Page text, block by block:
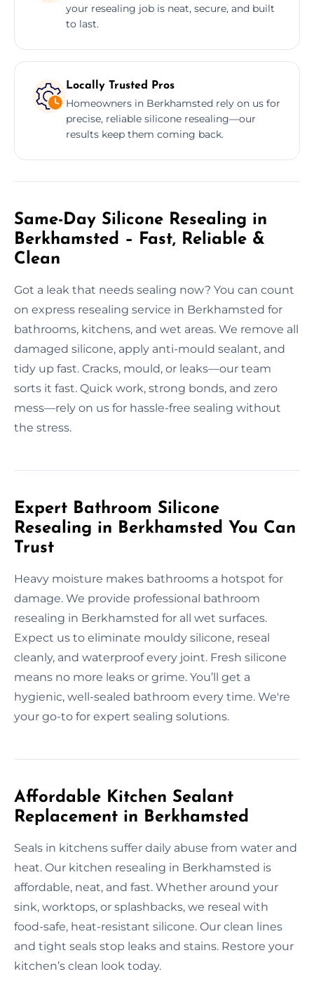
your resealing job is neat, secure, and built
to last.
Locally Trusted Pros
Homeowners in Berkhamsted rely on us for
precise, reliable silicone resealing—our
results keep them coming back.
Same-Day Silicone Resealing in
Berkhamsted – Fast, Reliable &
Clean
Got a leak that needs sealing now? You can count
on express resealing service in Berkhamsted for
bathrooms, kitchens, and wet areas. We remove all
damaged silicone, apply anti-mould sealant, and
tidy up fast. Cracks, mould, or leaks—our team
sorts it fast. Quick work, strong bonds, and zero
mess—rely on us for hassle-free sealing without
the stress.
Expert Bathroom Silicone
Resealing in Berkhamsted You Can
Trust
Heavy moisture makes bathrooms a hotspot for
damage. We provide professional bathroom
resealing in Berkhamsted for all wet surfaces.
Expect us to eliminate mouldy silicone, reseal
cleanly, and waterproof every joint. Fresh silicone
means no more leaks or grime. You’ll get a
hygienic, well-sealed bathroom every time. We're
your go-to for expert sealing solutions.
Affordable Kitchen Sealant
Replacement in Berkhamsted
Seals in kitchens suffer daily abuse from water and
heat. Our kitchen resealing in Berkhamsted is
affordable, neat, and fast. Whether around your
sink, worktops, or splashbacks, we reseal with
food-safe, heat-resistant silicone. Our clean lines
and tight seals stop leaks and stains. Restore your
kitchen’s clean look today.